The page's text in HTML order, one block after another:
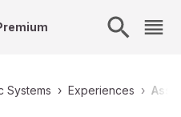
Systems › Experiences ›